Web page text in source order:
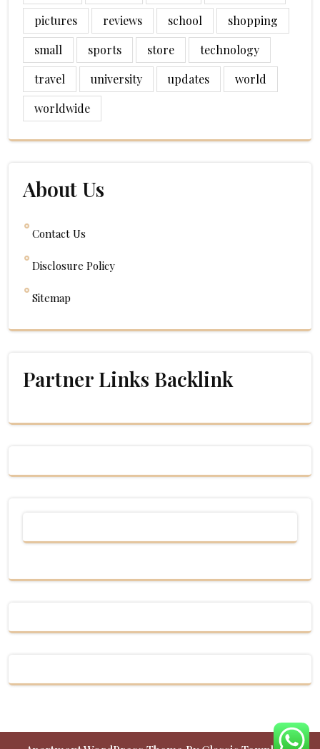
pictures
reviews school
shopping
small
sports store
technology
travel
university updates
world
worldwide
About Us
Contact Us
Disclosure Policy
Sitemap
Partner Links Backlink